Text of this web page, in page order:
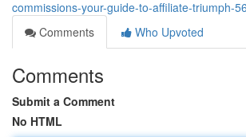
commissions-your-guide-to-affiliate-triumph-
Comments
Who Upvoted
Comments
Submit a Comment
No HTML